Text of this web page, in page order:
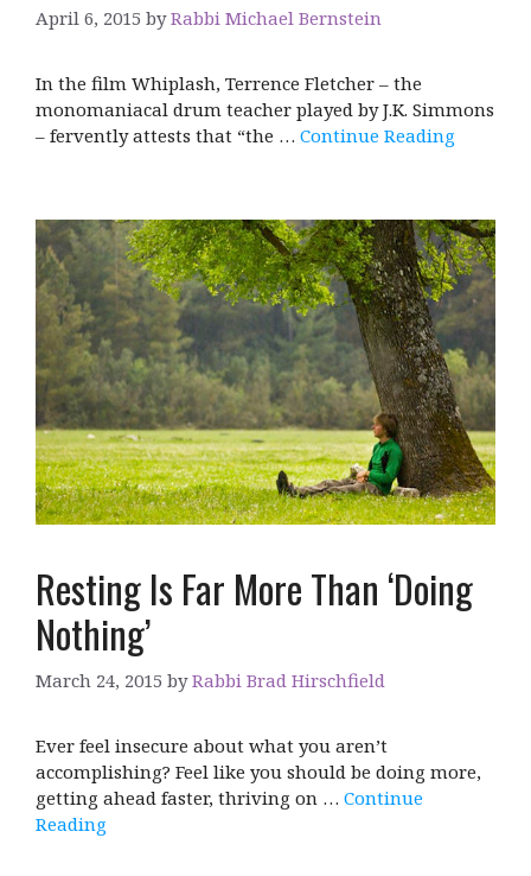
April 6, 2015 byRabbi Michael Bernstein
In the film Whiplash, Terrence Fletcher – the
monomaniacal drum teacher played by J.K. Simmons
– fervently attests that “the … Continue Reading
Resting Is Far More Than ‘Doing
Nothing’
March 24, 2015 byRabbi Brad Hirschfield
Ever feel insecure about what you aren’t
accomplishing? Feel like you should be doing more,
getting ahead faster, thriving on … Continue
Reading